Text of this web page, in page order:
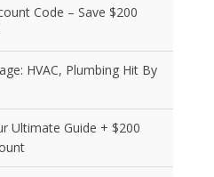
Code – Save $200
HVAC, Plumbing Hit By
Ultimate Guide + $200